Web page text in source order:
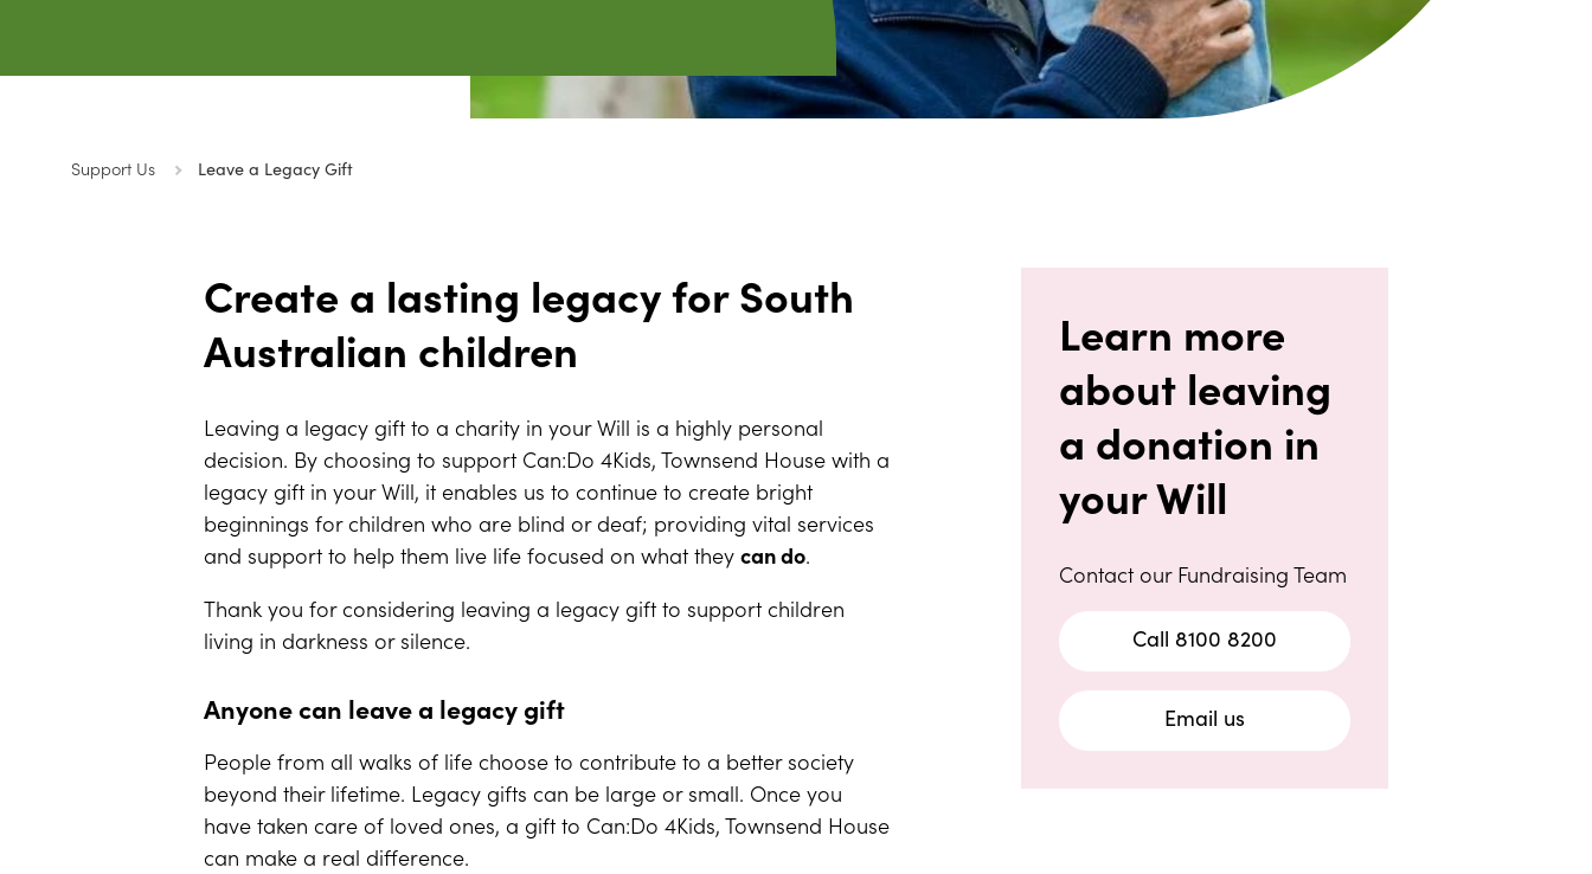
Support Us Leave a Legacy Gift
Create a lasting legacy for South
Australian children
Leaving a legacy gift to a charity in your Will is a highly personal
decision. By choosing to support Can:Do 4Kids, Townsend House with a
legacy gift in your Will, it enables us to continue to create bright
beginnings for children who are blind or deaf; providing vital services
and support to help them live life focused on what they can do.
Thank you for considering leaving a legacy gift to support children
living in darkness or silence.
Anyone can leave a legacy gift
People from all walks of life choose to contribute to a better society
beyond their lifetime. Legacy gifts can be large or small. Once you
have taken care of loved ones, a gift to Can:Do 4Kids, Townsend House
can make a real difference.
Learn more
about leaving
a donation in
your Will
Contact our Fundraising Team
Call 8100 8200
Email us